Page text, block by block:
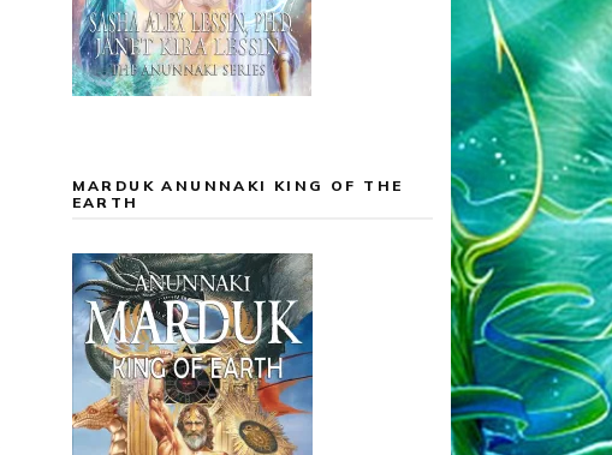
MARDUK ANUNNAKI KING OF THE
EARTH